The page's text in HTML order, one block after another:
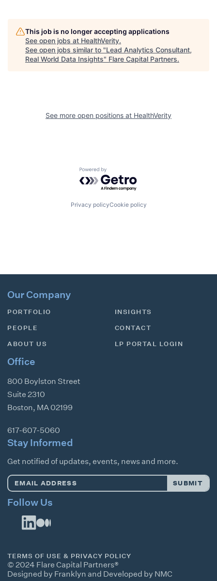
This job is no longer accepting applications
See open jobs at HealthVerity.
See open jobs similar to "Lead Analytics Consultant,
Real World Data Insights" Flare Capital Partners.
See more open positions at HealthVerity
Powered by Getro.com
Privacy policyCookie policy
Our Company
PORTFOLIO
PEOPLE
ABOUT US
INSIGHTS
CONTACT
LP PORTAL LOGIN
Office
800 Boylston Street
Suite 2310
Boston, MA 02199
617-607-5060
Stay Informed
Get notified of updates, events, news and more.
Email
Address*
SUBMIT
Follow Us
© 2024 Flare Capital Partners®
Designed by Franklyn and Developed by NMC
TERMS OF USE & PRIVACY POLICY